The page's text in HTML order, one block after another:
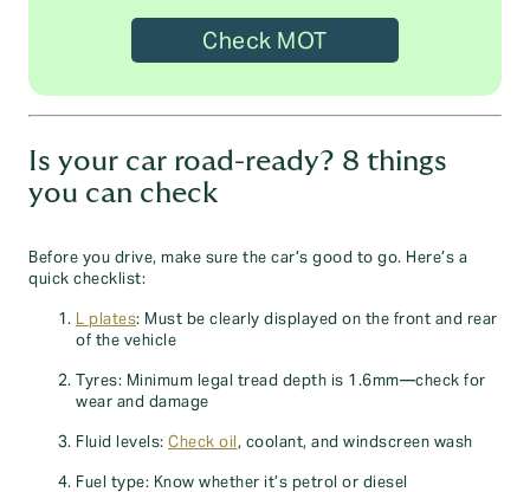
Check MOT
Is your car road-ready? 8 things
you can check
Before you drive, make sure the car’s good to go. Here’s a
quick checklist:
L plates: Must be clearly displayed on the front and rear
of the vehicle
Tyres: Minimum legal tread depth is 1.6mm—check for
wear and damage
Fluid levels: Check oil, coolant, and windscreen wash
Fuel type: Know whether it’s petrol or diesel